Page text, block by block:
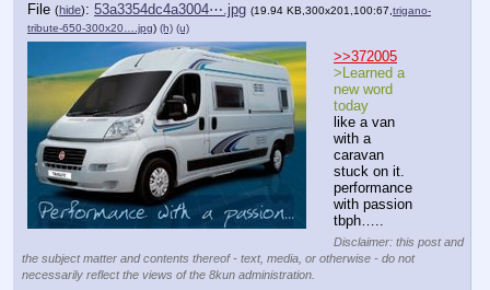
File (hide): 53a3354dc4a3004⋯.jpg (19.94 KB,300x201,100:67,trigano-
tribute-650-300x20….jpg) (h) (u)
>>372005
>Learned a
new word
today
like a van
with a
caravan
stuck on it.
performance
with passion
tbph…..
Disclaimer: this post and
the subject matter and contents thereof - text, media, or otherwise - do not
necessarily reflect the views of the 8kun administration.